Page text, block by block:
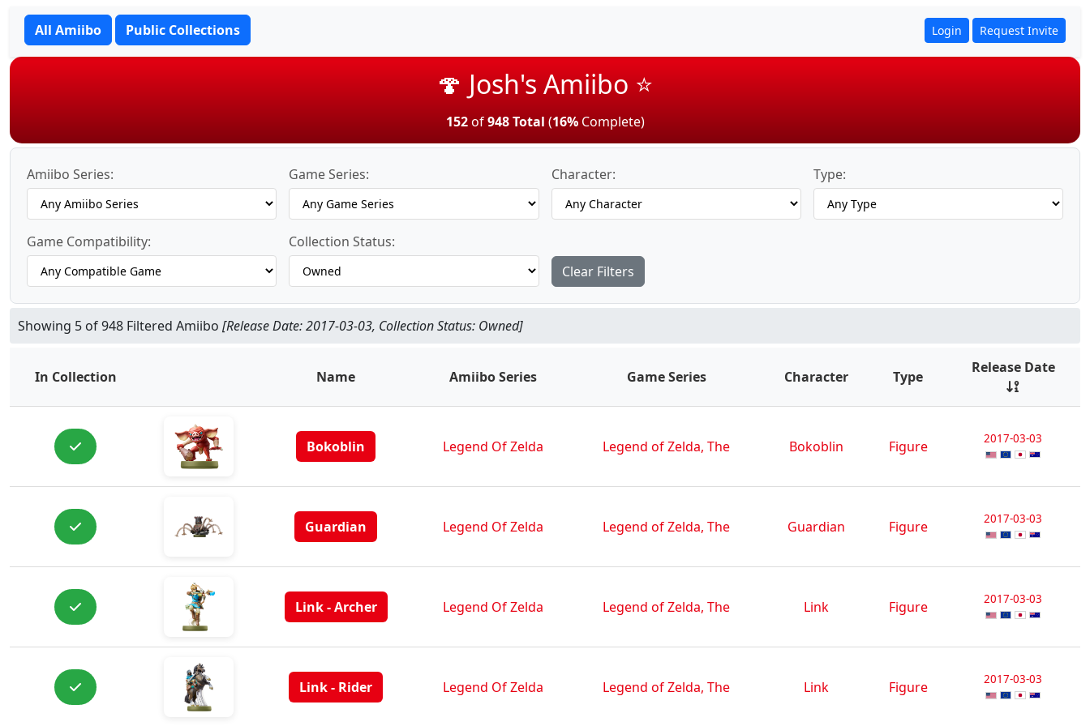
All Amiibo Public Collections Login Request Invite
🍄 Josh's Amiibo ⭐
152of948 Total (16%Complete)
Amiibo Series: Game Series: Character: Type:
Game Compatibility:
Collection Status:
Clear Filters
Showing 5 of 948 Filtered Amiibo [Release Date: 2017-03-03, Collection Status: Owned]
In Collection Name Amiibo Series Game Series Character Type
Release Date
Bokoblin Legend Of Zelda Legend of Zelda, The Bokoblin Figure 2017-03-03
Guardian Legend Of Zelda Legend of Zelda, The Guardian Figure 2017-03-03
Link - Archer Legend Of Zelda Legend of Zelda, The Link Figure 2017-03-03
Link - Rider Legend Of Zelda Legend of Zelda, The Link Figure 2017-03-03